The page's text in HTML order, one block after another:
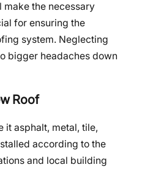
make the necessary
for ensuring the
system. Neglecting
bigger headaches down
Roof
it asphalt, metal, tile,
according to the
and local building